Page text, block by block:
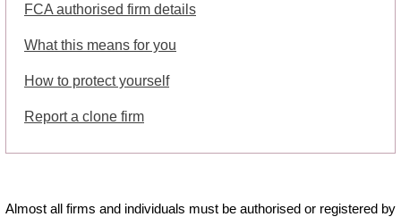
FCA authorised firm details
What this means for you
How to protect yourself
Report a clone firm
Almost all firms and individuals must be authorised or registered by